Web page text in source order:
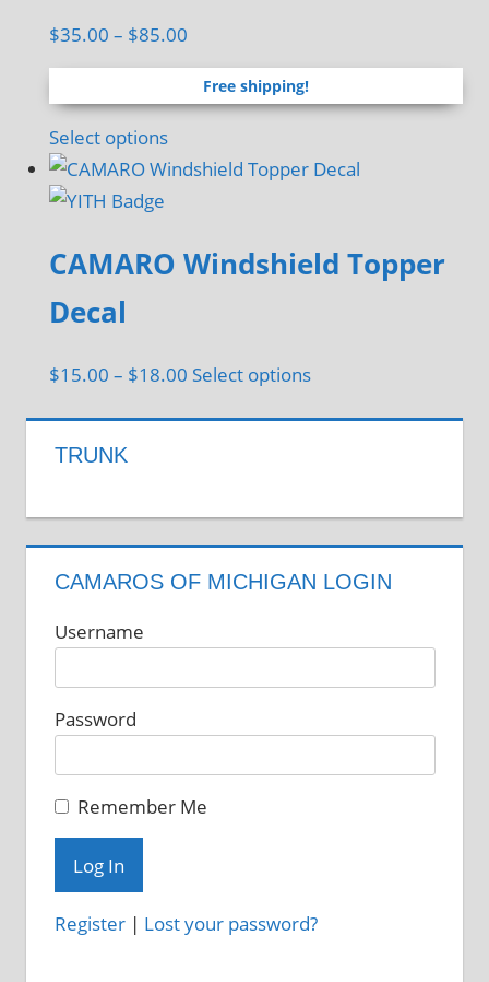
be
chosen
the
$35.00 – $85.00
range:
$35.00
$85.00
Free shipping!
Select optionsThis
product
variants.
be
chosen
product
page
CAMARO Windshield Topper
Decal
$15.00 – $18.00 Price
Select optionsThis
may
on
TRUNK
CAMAROS OF MICHIGAN LOGIN
Username
Password
Remember Me
Register| Lost your password?